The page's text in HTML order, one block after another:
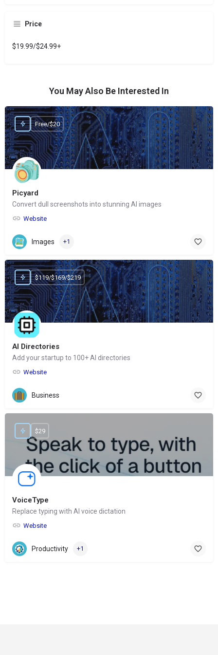
Price
$19.99/$24.99+
You May Also Be Interested In
Picyard
Convert dull screenshots into stunning AI images
Website
Free/$20
Images +1
AI Directories
Add your startup to 100+ AI directories
Website
$119/$169/$219
Business
VoiceType
Replace typing with AI voice dictation
Website
$29
Productivity +1